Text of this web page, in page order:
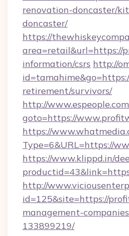
renovation-doncaster/
doncaster/
https://
area=retail&url=https://
information/csrs http://
retirement/survivors/
http://
goto=https://
https://
Type=6&URL=https://
https://www.klippd.in/
http://
id=125&site=https://
management-
133899219/